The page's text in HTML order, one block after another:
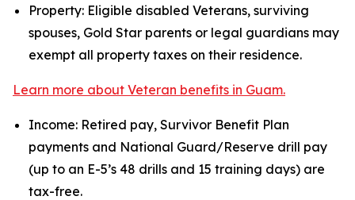
Property: Eligible disabled Veterans, surviving
spouses, Gold Star parents or legal guardians may
exempt all property taxes on their residence.
Learn more about Veteran benefits in Guam.
Income: Retired pay, Survivor Benefit Plan
payments and National Guard/Reserve drill pay
(up to an E-5’s 48 drills and 15 training days) are
tax-free.